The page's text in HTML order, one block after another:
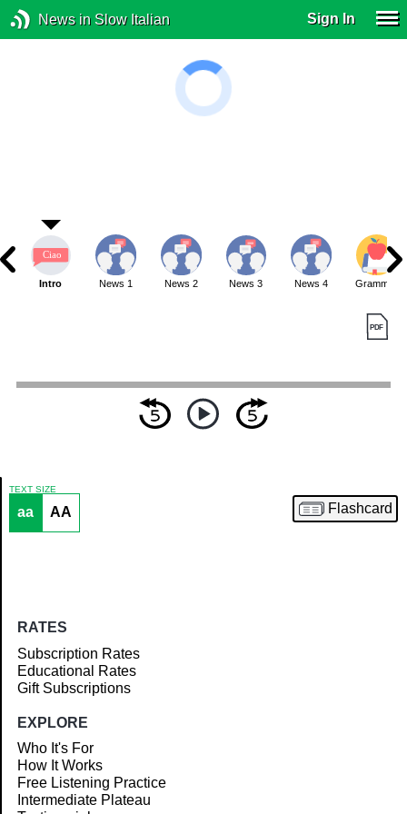
News in Slow Italian Sign In
Article
Intro News 1 News 2 News 3 News 4 Grammar
TEXT SIZE
aa AA Flashcard
RATES
Subscription Rates
Educational Rates
Gift Subscriptions
EXPLORE
Who It's For
How It Works
Free Listening Practice
Intermediate Plateau